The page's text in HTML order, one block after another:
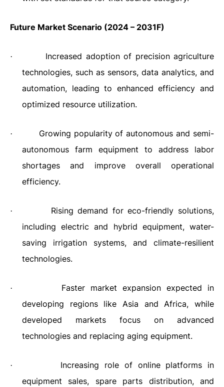
Future Market Scenario (2024 – 2031F)
·
Increased adoption of precision agriculture
technologies, such as sensors, data analytics, and
automation, leading to enhanced efficiency and
optimized resource utilization.
·
Growing popularity of autonomous and semi-
autonomous farm equipment to address labor
shortages and improve overall operational
efficiency.
·
Rising demand for eco-friendly solutions,
including electric and hybrid equipment, water-
saving irrigation systems, and climate-resilient
technologies.
·
Faster market expansion expected in
developing regions like Asia and Africa, while
developed markets focus on advanced
technologies and replacing aging equipment.
·
Increasing role of online platforms in
equipment sales, spare parts distribution, and